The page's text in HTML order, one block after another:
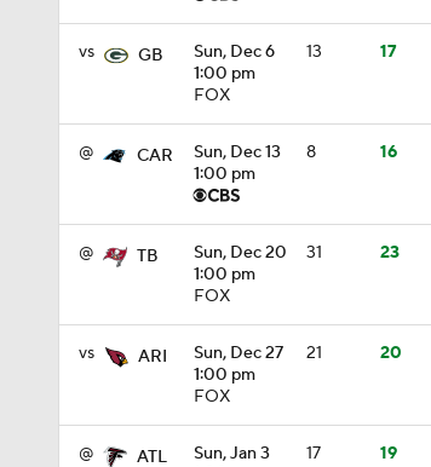
vs GB
Sun, Dec 6
1:00 pm
FOX
13 17
@ CAR
Sun, Dec 13
1:00 pm
8 16
@ TB
Sun, Dec 20
1:00 pm
FOX
31 23
vs ARI
Sun, Dec 27
1:00 pm
FOX
21 20
@ ATL
Sun, Jan 3
17 19